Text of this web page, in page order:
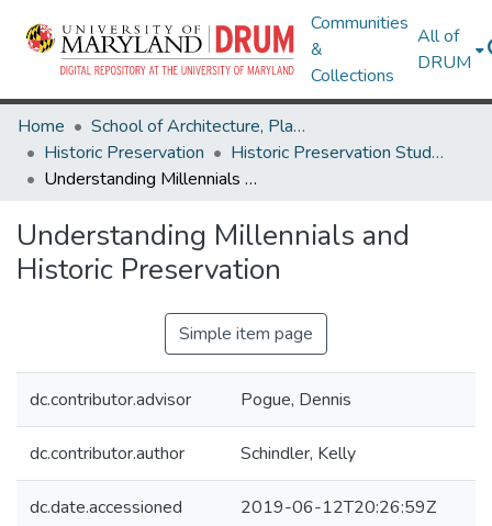
Communities
&
Collections
All of
DRUM
Home
School of Architecture, Planning & Preservation
Historic Preservation
Historic Preservation Student Projects
Understanding Millennials and Historic Preservation
Understanding Millennials and
Historic Preservation
Simple item page
dc.contributor.advisor Pogue, Dennis
dc.contributor.author Schindler, Kelly
dc.date.accessioned 2019-06-12T20:26:59Z